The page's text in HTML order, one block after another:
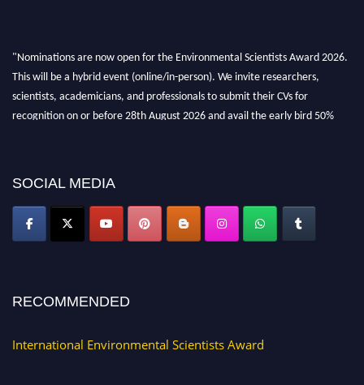
"Nominations are now open for the Environmental Scientists Award 2026.
This will be a hybrid event (online/in-person). We invite researchers,
scientists, academicians, and professionals to submit their CVs for
recognition on or before 28th August 2026 and avail the early bird 50%
SOCIAL MEDIA
RECOMMENDED
International Environmental Scientists Award